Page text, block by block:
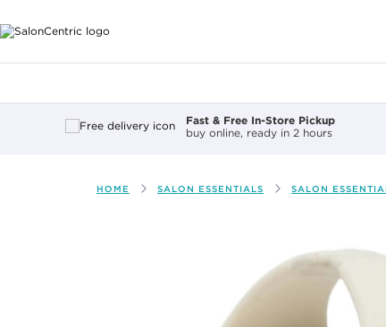
Fast & Free In-Store Pickup
buy online, ready in 2 hours
HOME SALON ESSENTIALS SALON